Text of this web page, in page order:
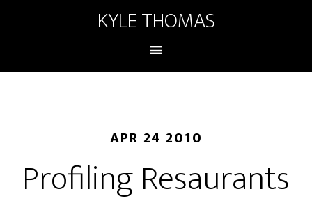
KYLE THOMAS
APR 24 2010
Profiling Resaurants